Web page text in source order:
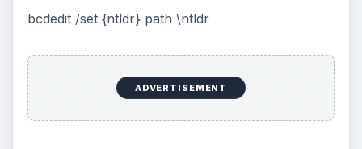
bcdedit /set {ntldr} path \ntldr
ADVERTISEMENT